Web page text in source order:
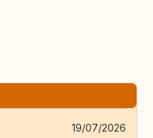
19/07/2026